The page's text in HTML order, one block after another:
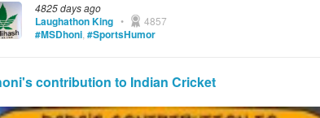
4825 days ago
Laughathon King • 4857
#MSDhoni, #SportsHumor
contribution to Indian Cricket